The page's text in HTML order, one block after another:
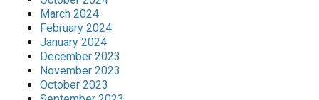
March 2024
February 2024
January 2024
December 2023
November 2023
October 2023